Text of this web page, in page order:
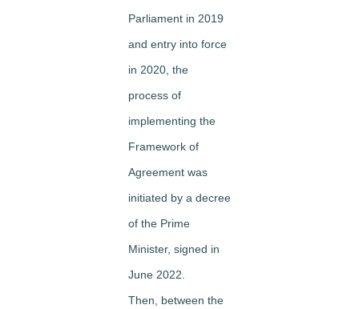
Parliament in 2019
and entry into force
in 2020, the
process of
implementing the
Framework of
Agreement was
initiated by a decree
of the Prime
Minister, signed in
June 2022.
Then, between the